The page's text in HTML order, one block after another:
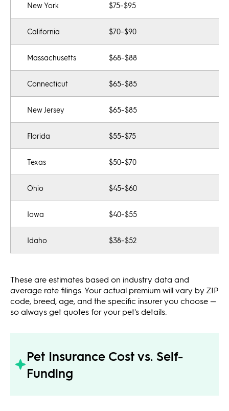
New York $75–$95
California $70–$90
Massachusetts $68–$88
Connecticut $65–$85
New Jersey $65–$85
Florida $55–$75
Texas $50–$70
Ohio $45–$60
Iowa $40–$55
Idaho $38–$52
These are estimates based on industry data and
average rate filings. Your actual premium will vary by ZIP
code, breed, age, and the specific insurer you choose —
so always get quotes for your pet's details.
Pet Insurance Cost vs. Self-
Funding